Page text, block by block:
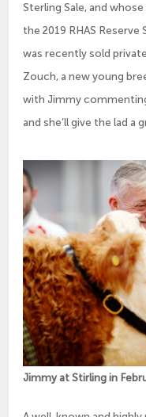
Sterling Sale, and
the 2019 RHAS
was recently sold
Zouch, a new young
with Jimmy
and she’ll give the lad a
Jimmy at Stirling in